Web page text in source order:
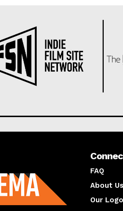
FAQ
About Us
Our Logo